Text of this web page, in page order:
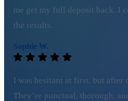
me get my full deposit back. I
the results.
Sophie W.
I was hesitant at first, but after
They’re punctual, thorough,